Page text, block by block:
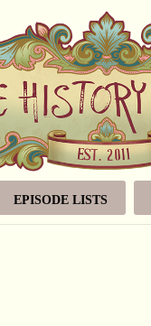
EPISODE LISTS